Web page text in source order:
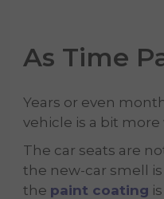
As Time
Years or even
vehicle is a bit
The car seats are
the new-car smell
the paint coating